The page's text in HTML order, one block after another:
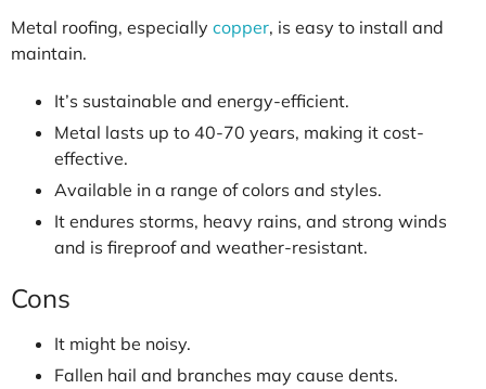
Metal roofing, especially copper, is easy to install and
maintain.
It’s sustainable and energy-efficient.
Metal lasts up to 40-70 years, making it cost-
effective.
Available in a range of colors and styles.
It endures storms, heavy rains, and strong winds
and is fireproof and weather-resistant.
Cons
It might be noisy.
Fallen hail and branches may cause dents.